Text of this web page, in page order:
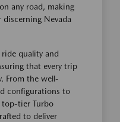
any road, making
Nevada
quality and
that every trip
From the well-
configurations to
tier Turbo
to deliver